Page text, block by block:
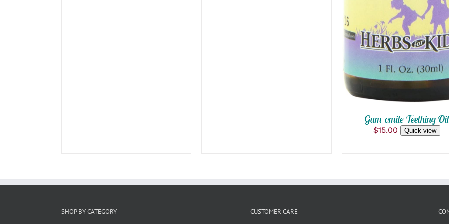
Gum-omile Teething Oil
$15.00 Quick view
SHOP BY CATEGORY CUSTOMER CARE